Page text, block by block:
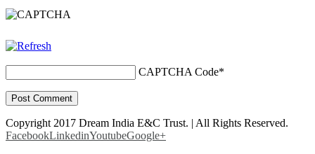
CAPTCHA Code*
Copyright 2017 Dream India E&C Trust. | All Rights Reserved.
FacebookLinkedinYoutubeGoogle+